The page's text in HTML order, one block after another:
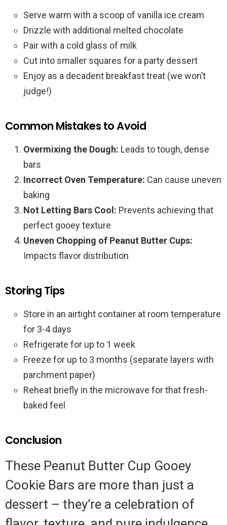
Serve warm with a scoop of vanilla ice cream
Drizzle with additional melted chocolate
Pair with a cold glass of milk
Cut into smaller squares for a party dessert
Enjoy as a decadent breakfast treat (we won’t
judge!)
Common Mistakes to Avoid
Overmixing the Dough: Leads to tough, dense
bars
Incorrect Oven Temperature: Can cause uneven
baking
Not Letting Bars Cool: Prevents achieving that
perfect gooey texture
Uneven Chopping of Peanut Butter Cups:
Impacts flavor distribution
Storing Tips
Store in an airtight container at room temperature
for 3-4 days
Refrigerate for up to 1 week
Freeze for up to 3 months (separate layers with
parchment paper)
Reheat briefly in the microwave for that fresh-
baked feel
Conclusion
These Peanut Butter Cup Gooey
Cookie Bars are more than just a
dessert – they’re a celebration of